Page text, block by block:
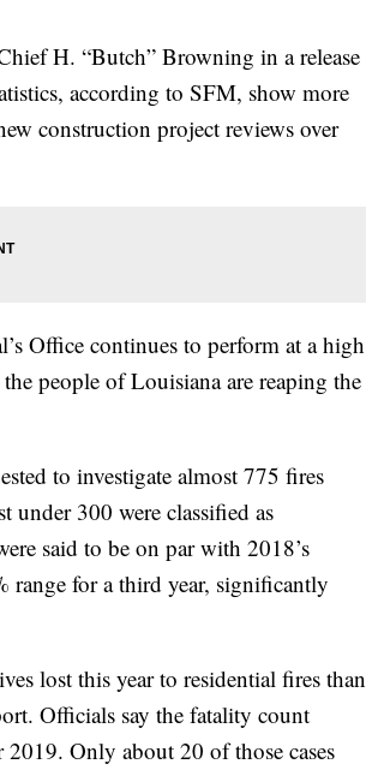
H. “Butch” Browning in a release
according to SFM, show more
construction project reviews over
Office continues to perform at a high
people of Louisiana are reaping the
to investigate almost 775 fires
under 300 were classified as
said to be on par with 2018’s
range for a third year, significantly
lost this year to residential fires than
Officials say the fatality count
Only about 20 of those cases